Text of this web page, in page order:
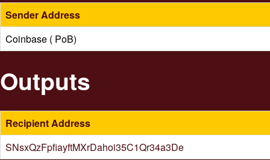
Sender Address
Coinbase ( PoB)
Outputs
Recipient Address
SNsxQzFpfiayftMXrDahoi35C1Qr34a3De